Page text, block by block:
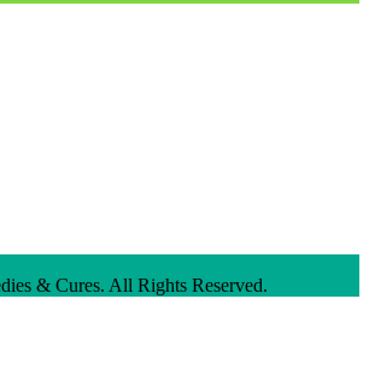
& Cures. All Rights Reserved.